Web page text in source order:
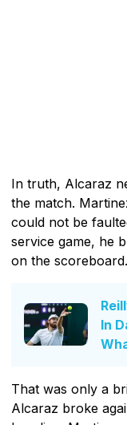
In truth, Alcaraz
the match.
could not be
service game, he
on the scoreboard.
In
That was only a
Alcaraz broke